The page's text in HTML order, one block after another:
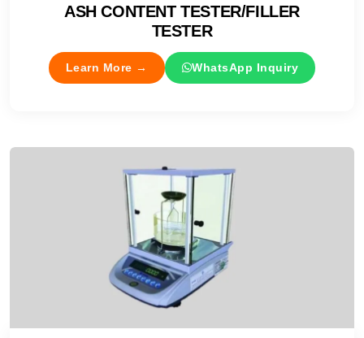
ASH CONTENT TESTER/FILLER
TESTER
Learn More → WhatsApp Inquiry